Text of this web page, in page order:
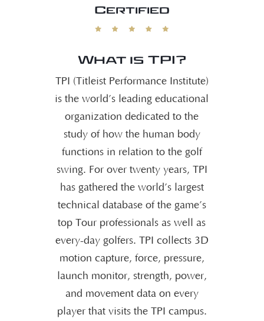
Certified
What is TPI?
TPI (Titleist Performance Institute)
is the world’s leading educational
organization dedicated to the
study of how the human body
functions in relation to the golf
swing. For over twenty years, TPI
has gathered the world’s largest
technical database of the game’s
top Tour professionals as well as
every-day golfers. TPI collects 3D
motion capture, force, pressure,
launch monitor, strength, power,
and movement data on every
player that visits the TPI campus.